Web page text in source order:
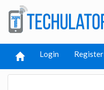
Login Register